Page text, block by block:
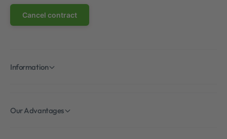
Cancel contract
Information
Our Advantages